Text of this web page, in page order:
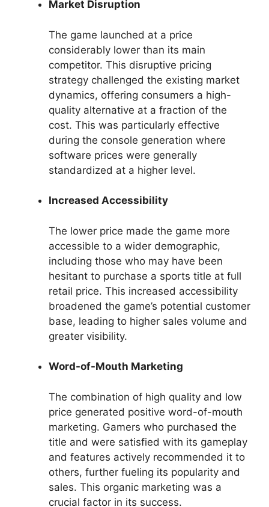
Market Disruption
The game launched at a price
considerably lower than its main
competitor. This disruptive pricing
strategy challenged the existing market
dynamics, offering consumers a high-
quality alternative at a fraction of the
cost. This was particularly effective
during the console generation where
software prices were generally
standardized at a higher level.
Increased Accessibility
The lower price made the game more
accessible to a wider demographic,
including those who may have been
hesitant to purchase a sports title at full
retail price. This increased accessibility
broadened the game’s potential customer
base, leading to higher sales volume and
greater visibility.
Word-of-Mouth Marketing
The combination of high quality and low
price generated positive word-of-mouth
marketing. Gamers who purchased the
title and were satisfied with its gameplay
and features actively recommended it to
others, further fueling its popularity and
sales. This organic marketing was a
crucial factor in its success.